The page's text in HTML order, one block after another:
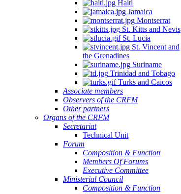
Haiti
Jamaica
Montserrat
St. Kitts and Nevis
St. Lucia
St. Vincent and
the Grenadines
Suriname
Trinidad and Tobago
Turks and Caicos
Associate members
Observers of the CRFM
Other partners
Organs of the CRFM
Secretariat
Technical Unit
Forum
Composition & Function
Members Of Forums
Executive Committee
Ministerial Council
Composition & Function